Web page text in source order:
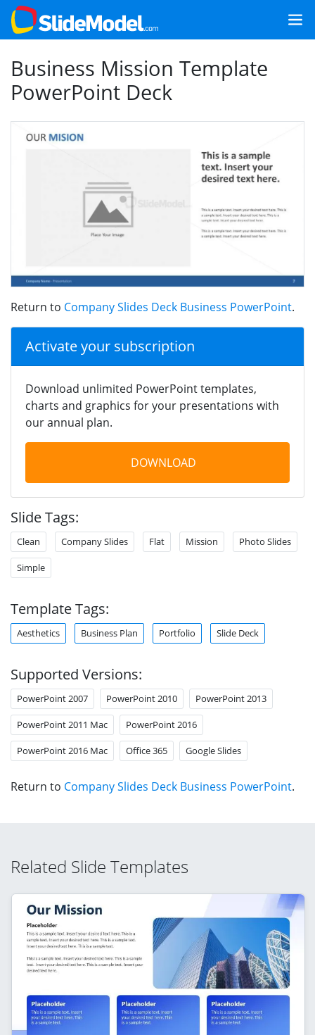
Business Mission Template
PowerPoint Deck
Return to Company Slides Deck Business PowerPoint.
Activate your subscription
Download unlimited PowerPoint templates,
charts and graphics for your presentations with
our annual plan.
DOWNLOAD
Slide Tags:
Clean Company Slides Flat Mission Photo Slides
Simple
Template Tags:
Aesthetics Business Plan Portfolio Slide Deck
Supported Versions:
PowerPoint 2007 PowerPoint 2010 PowerPoint 2013
PowerPoint 2011 Mac PowerPoint 2016
PowerPoint 2016 Mac Office 365 Google Slides
Return to Company Slides Deck Business PowerPoint.
Related Slide Templates